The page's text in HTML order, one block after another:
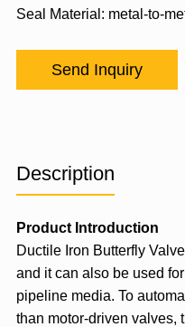
Seal Material: metal-to-
Send Inquiry
Description
Product Introduction
Ductile Iron Butterfly
and it can also be used
pipeline media. To
than motor-driven valves,